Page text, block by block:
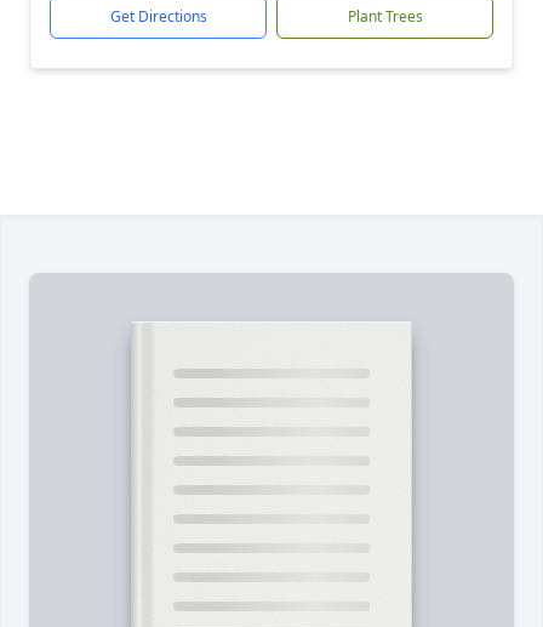
Get Directions Plant Trees